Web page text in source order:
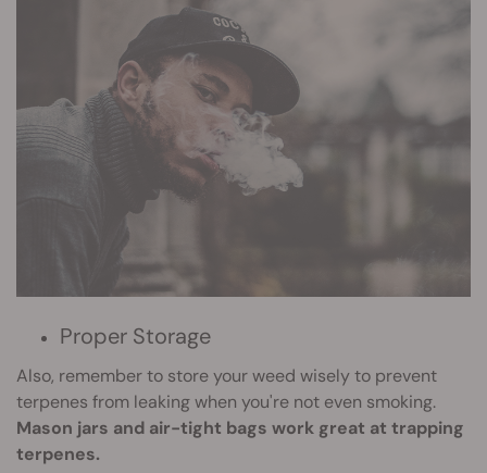
Proper Storage
Also, remember to store your weed wisely to prevent
terpenes from leaking when you're not even smoking.
Mason jars and air-tight bags work great at trapping
terpenes.